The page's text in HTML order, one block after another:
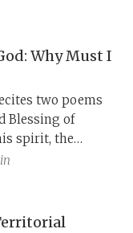
combined psalm
involvement
Why Must I
two poems
Blessing of
spirit, the
Hakohen